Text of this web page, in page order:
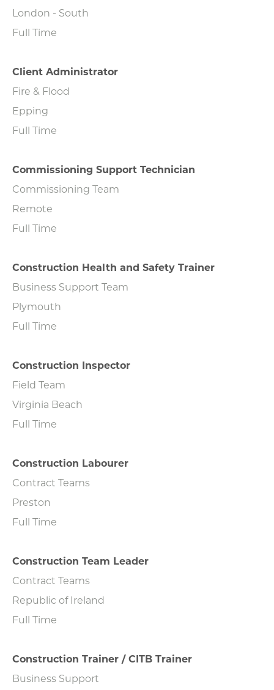
London - South
Full Time
Client Administrator
Fire & Flood
Epping
Full Time
Commissioning Support Technician
Commissioning Team
Remote
Full Time
Construction Health and Safety Trainer
Business Support Team
Plymouth
Full Time
Construction Inspector
Field Team
Virginia Beach
Full Time
Construction Labourer
Contract Teams
Preston
Full Time
Construction Team Leader
Contract Teams
Republic of Ireland
Full Time
Construction Trainer / CITB Trainer
Business Support